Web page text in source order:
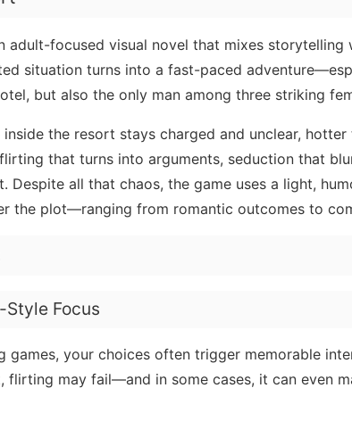
adult-focused visual novel that mixes
situation turns into a fast-paced
but also the only man among three striking
inside the resort stays charged and unclear,
that turns into arguments, seduction that
Despite all that chaos, the game uses a light,
the plot—ranging from romantic outcomes to
Focus
games, your choices often trigger memorable
flirting may fail—and in some cases, it can even